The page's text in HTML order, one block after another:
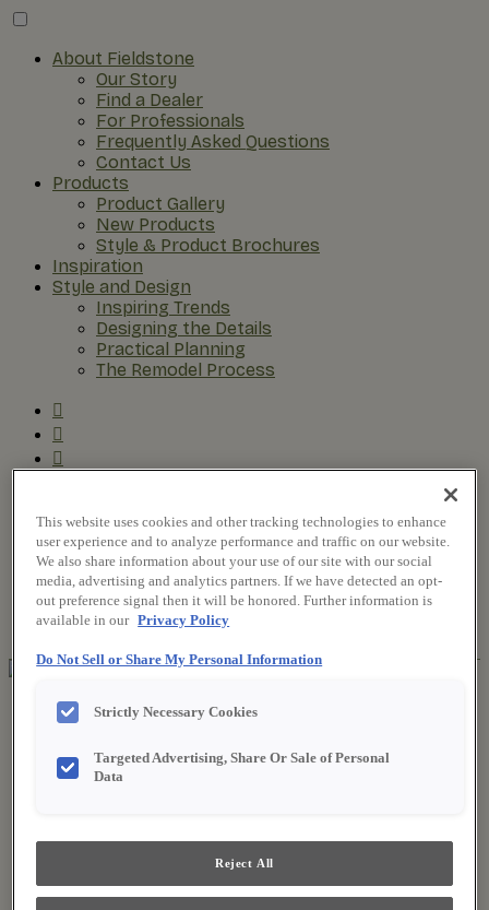
About Fieldstone
Our Story
Find a Dealer
For Professionals
Frequently Asked Questions
Contact Us
Products
Product Gallery
New Products
Style & Product Brochures
Inspiration
Style and Design
Inspiring Trends
Designing the Details
Practical Planning
The Remodel Process
Where to Buy
Favorites
Search
Search
for:
Search
About Fieldstone
Find a Dealer
For Professionals
Product Gallery
Style & Product Brochures
This website uses cookies and other tracking technologies to enhance
user experience and to analyze performance and traffic on our website.
We also share information about your use of our site with our social
media, advertising and analytics partners. If we have detected an opt-
out preference signal then it will be honored. Further information is
available in our Privacy Policy
Do Not Sell or Share My Personal Information
Strictly Necessary Cookies
Targeted Advertising, Share Or Sale of Personal
Data
Reject All